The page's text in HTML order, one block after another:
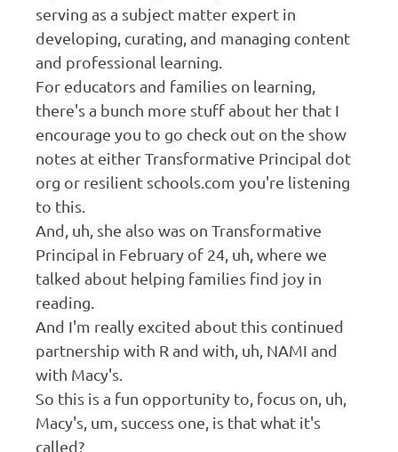
serving as a subject matter expert in
developing, curating, and managing content
and professional learning.
For educators and families on learning,
there's a bunch more stuff about her that I
encourage you to go check out on the show
notes at either Transformative Principal dot
org or resilient schools.com you're listening
to this.
And, uh, she also was on Transformative
Principal in February of 24, uh, where we
talked about helping families find joy in
reading.
And I'm really excited about this continued
partnership with R and with, uh, NAMI and
with Macy's.
So this is a fun opportunity to, focus on, uh,
Macy's, um, success one, is that what it's
called?